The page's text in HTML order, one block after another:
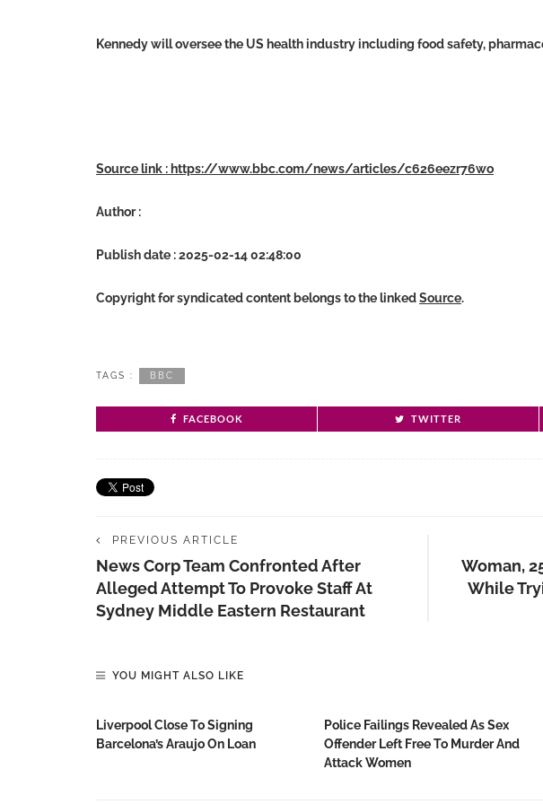
Kennedy will oversee the US health industry including food safety,
Source link : https://www.bbc.com/news/articles/c626eezr76wo
Author :
Publish date : 2025-02-14 02:48:00
Copyright for syndicated content belongs to the linkedSource.
TAGS : BBC
FACEBOOK TWITTER
PREVIOUS ARTICLE
News Corp Team Confronted After
Alleged Attempt To Provoke Staff At
Sydney Middle Eastern Restaurant
Woman,
While
YOU MIGHT ALSO LIKE
Liverpool Close To Signing
Barcelona’s Araujo On Loan
Police Failings Revealed As Sex
Offender Left Free To Murder And
Attack Women